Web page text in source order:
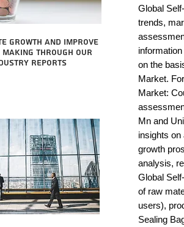
growth and improve
making through our
reports
Global
trends,
on the
Market.
Market:
Mn and
insights
growth
analysis,
Global
of raw
users),
Sealing